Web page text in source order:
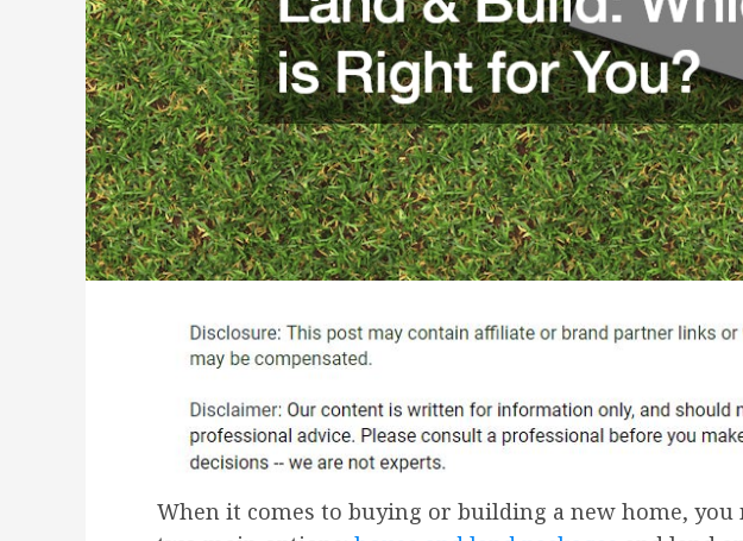
When it comes to buying or building a new home,